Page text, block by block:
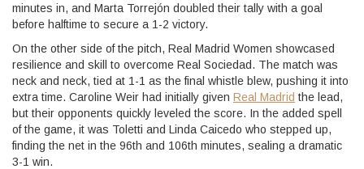
minutes in, and Marta Torrejón doubled their tally with a goal
before halftime to secure a 1-2 victory.
On the other side of the pitch, Real Madrid Women showcased
resilience and skill to overcome Real Sociedad. The match was
neck and neck, tied at 1-1 as the final whistle blew, pushing it into
extra time. Caroline Weir had initially given Real Madrid the lead,
but their opponents quickly leveled the score. In the added spell
of the game, it was Toletti and Linda Caicedo who stepped up,
finding the net in the 96th and 106th minutes, sealing a dramatic
3-1 win.